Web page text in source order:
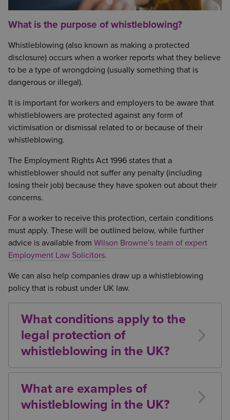
What is the purpose of whistleblowing?
Whistleblowing (also known as making a protected
disclosure) occurs when a worker reports what they believe
to be a type of wrongdoing (usually something that is
dangerous or illegal).
It is important for workers and employers to be aware that
whistleblowers are protected against any form of
victimisation or dismissal related to or because of their
whistleblowing.
The Employment Rights Act 1996 states that a
whistleblower should not suffer any penalty (including
losing their job) because they have spoken out about their
concerns.
For a worker to receive this protection, certain conditions
must apply. These will be outlined below, while further
advice is available from Wilson Browne’s team of expert
Employment Law Solicitors.
We can also help companies draw up a whistleblowing
policy that is robust under UK law.
What conditions apply to the
legal protection of
whistleblowing in the UK?
In order to qualify for protection as a whistleblower
be classed as a worker
have a reasonable belief that the information
What are examples of
whistleblowing in the UK?